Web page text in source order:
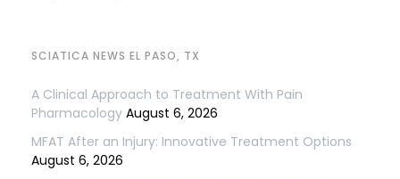
SCIATICA NEWS EL PASO, TX
A Clinical Approach to Treatment With Pain
Pharmacology August 6, 2026
MFAT After an Injury: Innovative Treatment Options
August 6, 2026